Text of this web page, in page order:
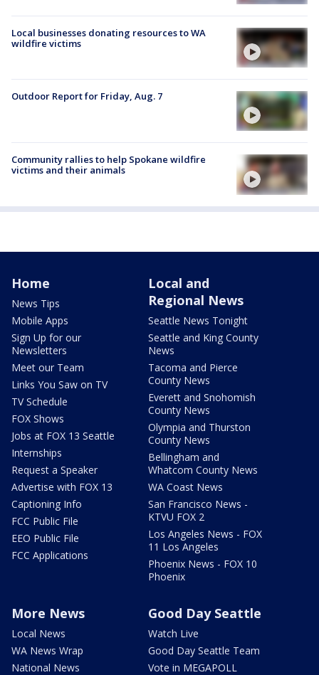
Local businesses donating resources to WA
wildfire victims
Outdoor Report for Friday, Aug. 7
Community rallies to help Spokane wildfire
victims and their animals
Home
News Tips
Mobile Apps
Sign Up for our
Newsletters
Meet our Team
Links You Saw on TV
TV Schedule
FOX Shows
Jobs at FOX 13 Seattle
Internships
Request a Speaker
Advertise with FOX 13
Captioning Info
FCC Public File
EEO Public File
FCC Applications
Local and
Regional News
Seattle News Tonight
Seattle and King County
News
Tacoma and Pierce
County News
Everett and Snohomish
County News
Olympia and Thurston
County News
Bellingham and
Whatcom County News
WA Coast News
San Francisco News -
KTVU FOX 2
Los Angeles News - FOX
11 Los Angeles
Phoenix News - FOX 10
Phoenix
More News
Local News
WA News Wrap
National News
Good Day Seattle
Watch Live
Good Day Seattle Team
Vote in MEGAPOLL